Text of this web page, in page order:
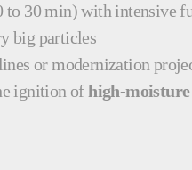
30 min) with intensive
big particles
or modernization
ignition ofhigh-moisture